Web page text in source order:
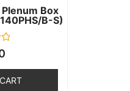
Box
B-S)